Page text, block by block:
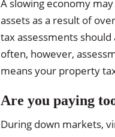
A slowing economy
assets as a result of
tax assessments
often, however,
means your property
Are you paying
During down markets,